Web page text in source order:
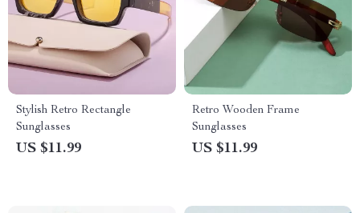
Stylish Retro Rectangle
Sunglasses
US $11.99
Retro Wooden Frame
Sunglasses
US $11.99